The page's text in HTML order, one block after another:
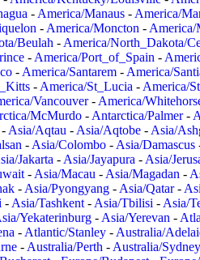
- America/Manaus - America/
- America/Moncton - America/
Beulah - America/North_Dakota/
- America/Port_of_Spain -
- America/Santarem - America/
- America/St_Lucia - America/
Vancouver- America/
McMurdo - Antarctica/Palmer-
Asia/Aqtau - Asia/Aqtobe - Asia/
- Asia/Colombo - Asia/Damascus
Jakarta - Asia/Jayapura - Asia/
- Asia/Macau - Asia/Magadan -
- Asia/Pyongyang - Asia/Qatar-
- Asia/Tashkent - Asia/Tbilisi - Asia/
Yekaterinburg - Asia/Yerevan -
- Atlantic/Stanley - Australia/
- Australia/Perth - Australia/Sydney